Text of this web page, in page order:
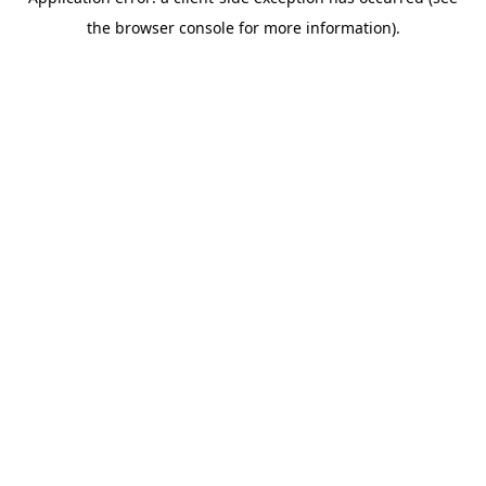
the browser console for more information).